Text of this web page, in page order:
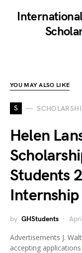
YOU MAY ALSO LIKE
S
Helen
Students
by GHStudents
Advertisements J.
accepting